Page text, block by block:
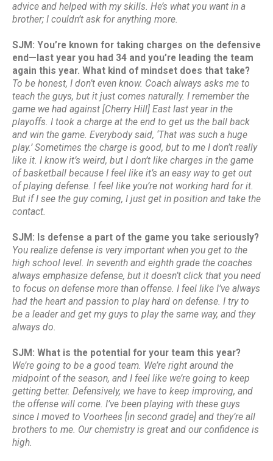
advice and helped with my skills. He’s what you want in a
brother; I couldn’t ask for anything more.
SJM: You’re known for taking charges on the defensive
end—last year you had 34 and you’re leading the team
again this year. What kind of mindset does that take?
To be honest, I don’t even know. Coach always asks me to
teach the guys, but it just comes naturally. I remember the
game we had against [Cherry Hill] East last year in the
playoffs. I took a charge at the end to get us the ball back
and win the game. Everybody said, ‘That was such a huge
play.’ Sometimes the charge is good, but to me I don’t really
like it. I know it’s weird, but I don’t like charges in the game
of basketball because I feel like it’s an easy way to get out
of playing defense. I feel like you’re not working hard for it.
But if I see the guy coming, I just get in position and take the
contact.
SJM: Is defense a part of the game you take seriously?
You realize defense is very important when you get to the
high school level. In seventh and eighth grade the coaches
always emphasize defense, but it doesn’t click that you need
to focus on defense more than offense. I feel like I’ve always
had the heart and passion to play hard on defense. I try to
be a leader and get my guys to play the same way, and they
always do.
SJM: What is the potential for your team this year?
We’re going to be a good team. We’re right around the
midpoint of the season, and I feel like we’re going to keep
getting better. Defensively, we have to keep improving, and
the offense will come. I’ve been playing with these guys
since I moved to Voorhees [in second grade] and they’re all
brothers to me. Our chemistry is great and our confidence is
high.